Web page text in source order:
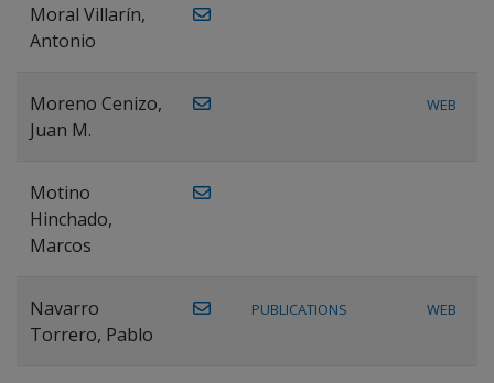
Moral Villarín,
Antonio
Moreno Cenizo,
Juan M.
WEB
Motino
Hinchado,
Marcos
Navarro
Torrero, Pablo
PUBLICATIONS WEB